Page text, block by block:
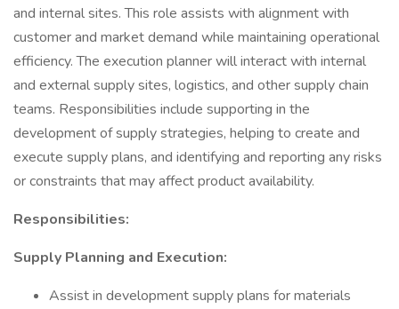
and internal sites. This role assists with alignment with
customer and market demand while maintaining operational
efficiency. The execution planner will interact with internal
and external supply sites, logistics, and other supply chain
teams. Responsibilities include supporting in the
development of supply strategies, helping to create and
execute supply plans, and identifying and reporting any risks
or constraints that may affect product availability.
Responsibilities:
Supply Planning and Execution:
Assist in development supply plans for materials